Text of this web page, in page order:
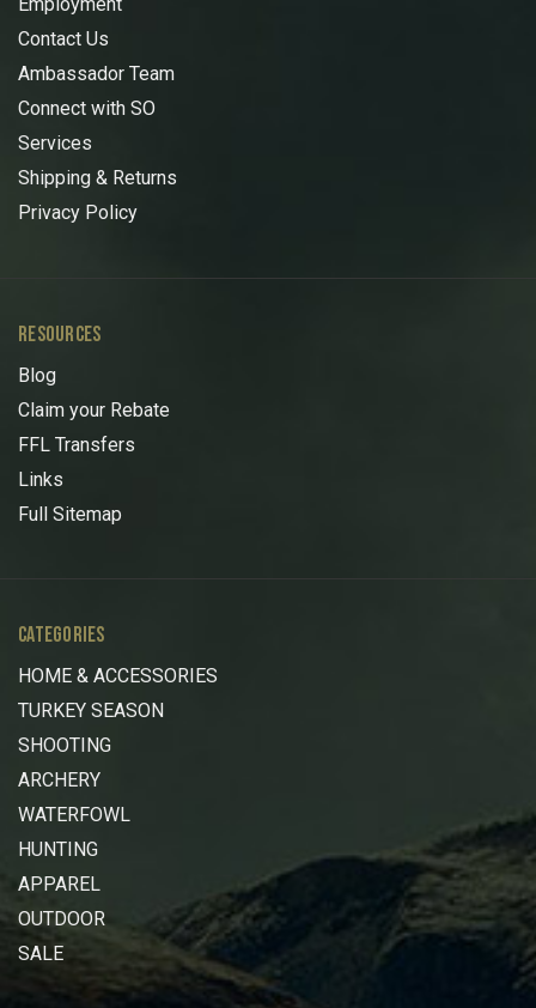
Employment
Contact Us
Ambassador Team
Connect with SO
Services
Shipping & Returns
Privacy Policy
RESOURCES
Blog
Claim your Rebate
FFL Transfers
Links
Full Sitemap
CATEGORIES
HOME & ACCESSORIES
TURKEY SEASON
SHOOTING
ARCHERY
WATERFOWL
HUNTING
APPAREL
OUTDOOR
SALE